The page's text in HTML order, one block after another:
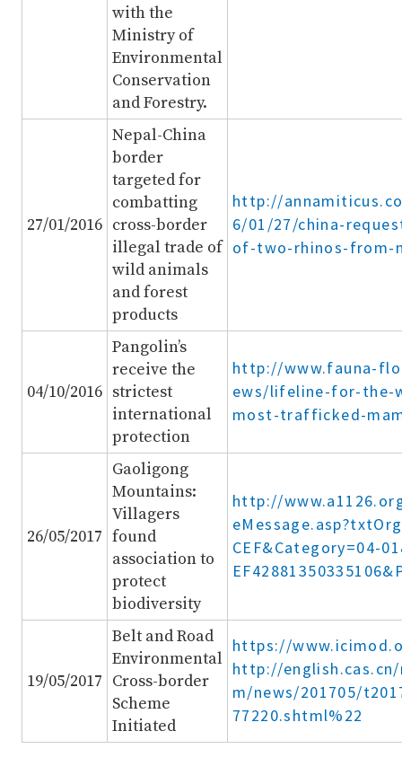
with the
Ministry of
Environmental
Conservation
and Forestry.
27/01/2016
Nepal-China
border
targeted for
combatting
cross-border
illegal trade of
wild animals
and forest
products
http://
6/01/27/china-
of-two-rhinos-from-
04/10/2016
Pangolin’s
receive the
strictest
international
protection
http://www.fauna-
ews/lifeline-for-the-
most-trafficked-
26/05/2017
Gaoligong
Mountains:
Villagers
found
association to
protect
biodiversity
http://
CEF&Category=04-
19/05/2017
Belt and Road
Environmental
Cross-border
Scheme
Initiated
https://
http://
m/news/201705/
77220.shtml%22